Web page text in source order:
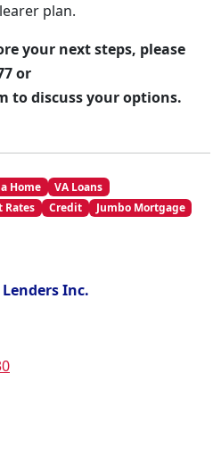
plan.
your next steps, please
or
to discuss your options.
Home
VA Loans
Rates Credit Jumbo Mortgage
Inc.